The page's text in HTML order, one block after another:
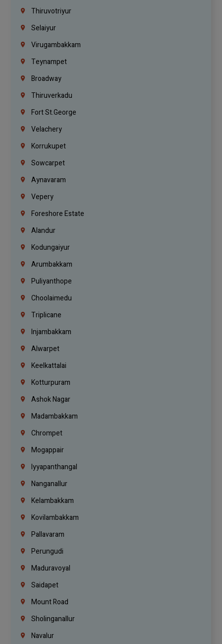
Thiruvotriyur
Selaiyur
Virugambakkam
Teynampet
Broadway
Thiruverkadu
Fort St.george
Velachery
Korrukupet
Sowcarpet
Aynavaram
Vepery
Foreshore Estate
Alandur
Kodungaiyur
Arumbakkam
Puliyanthope
Choolaimedu
Triplicane
Injambakkam
Alwarpet
Keelkattalai
Kotturpuram
Ashok Nagar
Madambakkam
Chrompet
Mogappair
Iyyapanthangal
Nanganallur
Kelambakkam
Kovilambakkam
Pallavaram
Perungudi
Maduravoyal
Saidapet
Mount Road
Sholinganallur
Navalur